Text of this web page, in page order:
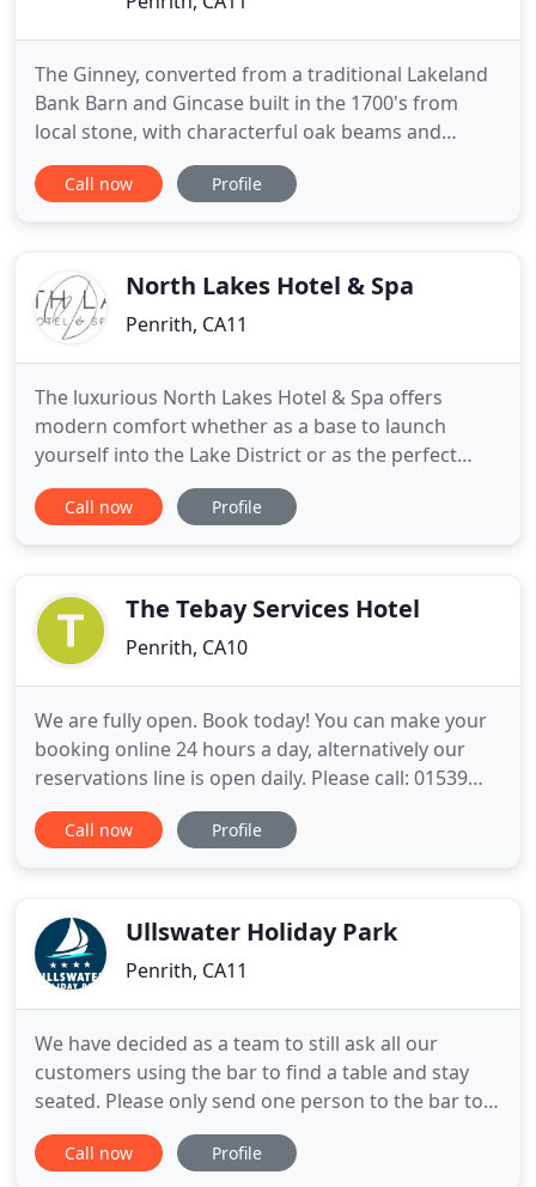
The Ginney, converted from a traditional Lakeland
Bank Barn and Gincase built in the 1700's from
local stone, with characterful oak beams and
trusses, offers Visit England 4 star silver ensuite
Bed and Breakfast Accommodation and LCH rated
Catterlen
Call now Profile
North Lakes Hotel & Spa
Penrith, CA11
The luxurious North Lakes Hotel & Spa offers
modern comfort whether as a base to launch
yourself into the Lake District or as the perfect
stopover between England and Scotland. We have
rooms to suit all tastes and budgets from cosy
your VI Little P's.
Call now Profile
The Tebay Services Hotel
Penrith, CA10
We are fully open. Book today! You can make your
booking online 24 hours a day, alternatively our
reservations line is open daily. Please call: 01539
624351. Remember to book direct for the best
rates. We hope you all stay safe, healthy and in
locally sourced
Call now Profile
Ullswater Holiday Park
Penrith, CA11
We have decided as a team to still ask all our
customers using the bar to find a table and stay
seated. Please only send one person to the bar to
place your order. Although masks are not
mandatory from Monday they are still
Call now Profile